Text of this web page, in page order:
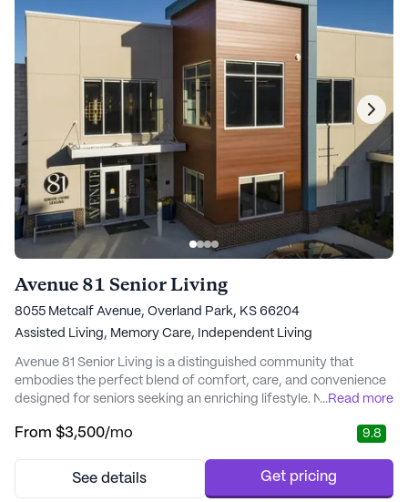
Avenue 81 Senior Living
8055 Metcalf Avenue, Overland Park, KS 66204
Assisted Living, Memory Care, Independent Living
Avenue 81 Senior Living is a distinguished community that
embodies the perfect blend of comfort, care, and convenience
designed for seniors seeking an enriching lifestyle. Nestled in the
proximity to essential services and delightful local attractions.
restaurants, and parks, en...
...Read more
From $3,500/mo 9.8
See details Get pricing